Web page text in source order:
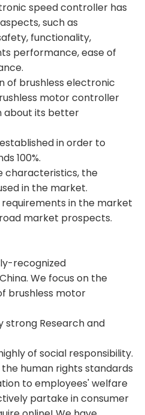
speed controller has
such as
functionality,
performance, ease of
of brushless electronic
motor controller
about its better
in order to
100%.
characteristics, the
in the market.
in the market
market prospects.
recognized
We focus on the
brushless motor
strong Research and
of social responsibility.
human rights standards
to employees' welfare
partake in consumer